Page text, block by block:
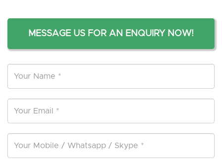
MESSAGE US FOR AN ENQUIRY NOW!